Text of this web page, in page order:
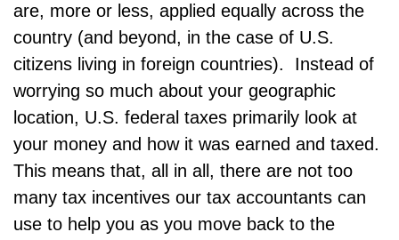
are, more or less, applied equally across the
country (and beyond, in the case of U.S.
citizens living in foreign countries). Instead of
worrying so much about your geographic
location, U.S. federal taxes primarily look at
your money and how it was earned and taxed.
This means that, all in all, there are not too
many tax incentives our tax accountants can
use to help you as you move back to the